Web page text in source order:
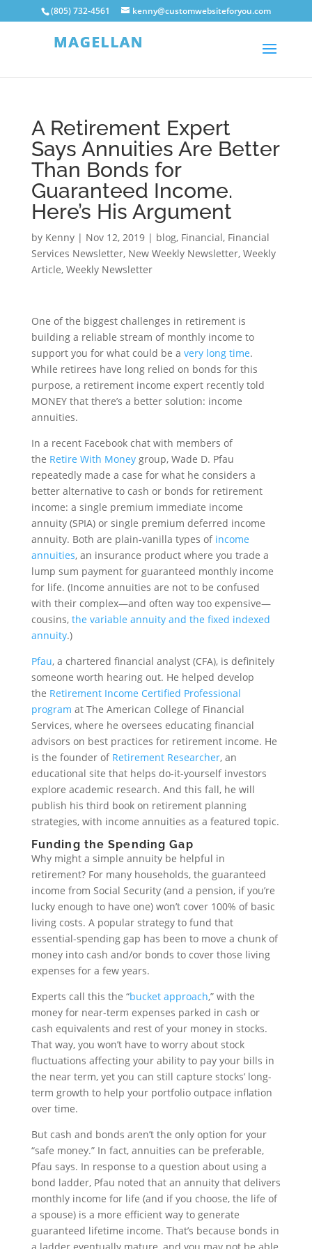
(805) 732-4561 kenny@customwebsiteforyou.com
A Retirement Expert
Says Annuities Are Better
Than Bonds for
Guaranteed Income.
Here’s His Argument
by Kenny| Nov 12, 2019| blog, Financial, Financial
Services Newsletter, New Weekly Newsletter, Weekly
Article, Weekly Newsletter
One of the biggest challenges in retirement is
building a reliable stream of monthly income to
support you for what could be a very long time.
While retirees have long relied on bonds for this
purpose, a retirement income expert recently told
MONEY that there’s a better solution: income
annuities.
In a recent Facebook chat with members of
the Retire With Moneygroup, Wade D. Pfau
repeatedly made a case for what he considers a
better alternative to cash or bonds for retirement
income: a single premium immediate income
annuity (SPIA) or single premium deferred income
annuity. Both are plain-vanilla types of income
annuities, an insurance product where you trade a
lump sum payment for guaranteed monthly income
for life. (Income annuities are not to be confused
with their complex—and often way too expensive—
cousins, the variable annuity and the fixed indexed
annuity.)
Pfau, a chartered financial analyst (CFA), is definitely
someone worth hearing out. He helped develop
the Retirement Income Certified Professional
program at The American College of Financial
Services, where he oversees educating financial
advisors on best practices for retirement income. He
is the founder of Retirement Researcher, an
educational site that helps do-it-yourself investors
explore academic research. And this fall, he will
publish his third book on retirement planning
strategies, with income annuities as a featured topic.
Funding the Spending Gap
Why might a simple annuity be helpful in
retirement? For many households, the guaranteed
income from Social Security (and a pension, if you’re
lucky enough to have one) won’t cover 100% of basic
living costs. A popular strategy to fund that
essential-spending gap has been to move a chunk of
money into cash and/or bonds to cover those living
expenses for a few years.
Experts call this the “bucket approach,” with the
money for near-term expenses parked in cash or
cash equivalents and rest of your money in stocks.
That way, you won’t have to worry about stock
fluctuations affecting your ability to pay your bills in
the near term, yet you can still capture stocks’ long-
term growth to help your portfolio outpace inflation
over time.
But cash and bonds aren’t the only option for your
“safe money.” In fact, annuities can be preferable,
Pfau says. In response to a question about using a
bond ladder, Pfau noted that an annuity that delivers
monthly income for life (and if you choose, the life of
a spouse) is a more efficient way to generate
guaranteed lifetime income. That’s because bonds in